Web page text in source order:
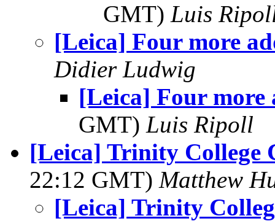
GMT) Luis
[Leica] Four more
Didier Ludwig
[Leica] Four more
GMT) Luis Ripoll
[Leica] Trinity College
22:12 GMT) Matthew
[Leica] Trinity